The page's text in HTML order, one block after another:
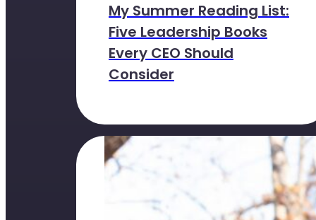
My Summer Reading List:
Five Leadership Books
Every CEO Should
Consider